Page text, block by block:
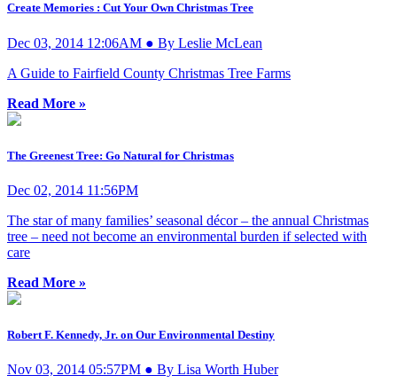
Create Memories : Cut Your Own Christmas Tree
Dec 03, 2014 12:06AM ● By Leslie McLean
A Guide to Fairfield County Christmas Tree Farms
Read More »
The Greenest Tree: Go Natural for Christmas
Dec 02, 2014 11:56PM
The star of many families’ seasonal décor – the annual Christmas
tree – need not become an environmental burden if selected with
care
Read More »
Robert F. Kennedy, Jr. on Our Environmental Destiny
Nov 03, 2014 05:57PM ● By Lisa Worth Huber